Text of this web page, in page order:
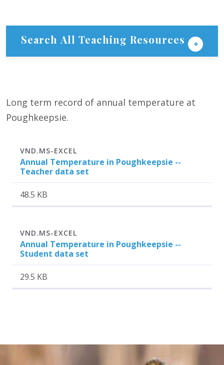
Search All Teaching Resources
Long term record of annual temperature at
Poughkeepsie.
Attachment Size
VND.MS-EXCEL
Annual Temperature in Poughkeepsie --
Teacher data set
48.5 KB
Attachment Size
VND.MS-EXCEL
Annual Temperature in Poughkeepsie --
Student data set
29.5 KB